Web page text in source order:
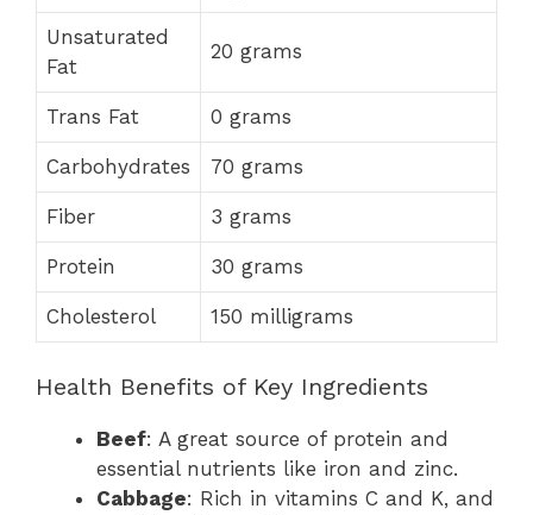
Unsaturated
Fat
20 grams
Trans Fat 0 grams
Carbohydrates 70 grams
Fiber 3 grams
Protein 30 grams
Cholesterol 150 milligrams
Health Benefits of Key Ingredients
Beef: A great source of protein and
essential nutrients like iron and zinc.
Cabbage: Rich in vitamins C and K, and